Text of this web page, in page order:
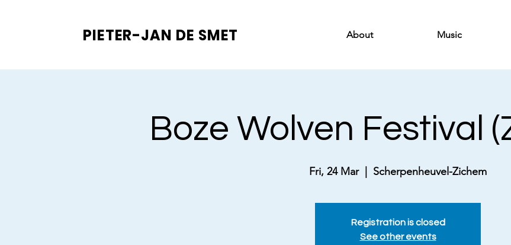
PIETER-JAN DE SMET About Music
Boze Wolven Festival
Fri, 24 Mar
  |
Scherpenheuvel-Zichem
Registration is closed
See other events